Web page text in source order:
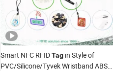
Smart NFC RFIDTag in Style of
PVC/Silicone/Tyvek Wristband ABS